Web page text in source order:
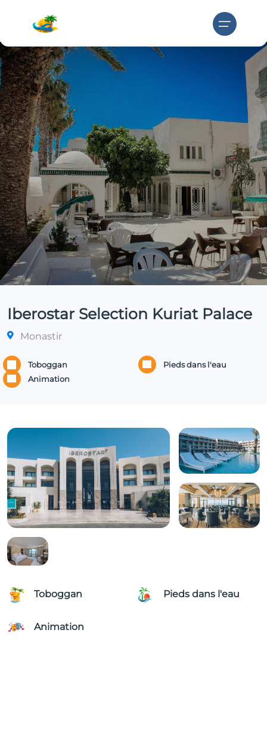
Iberostar Selection Kuriat Palace
Monastir
Toboggan
Pieds dans l'eau
Animation
Toboggan Pieds dans l'eau
Animation